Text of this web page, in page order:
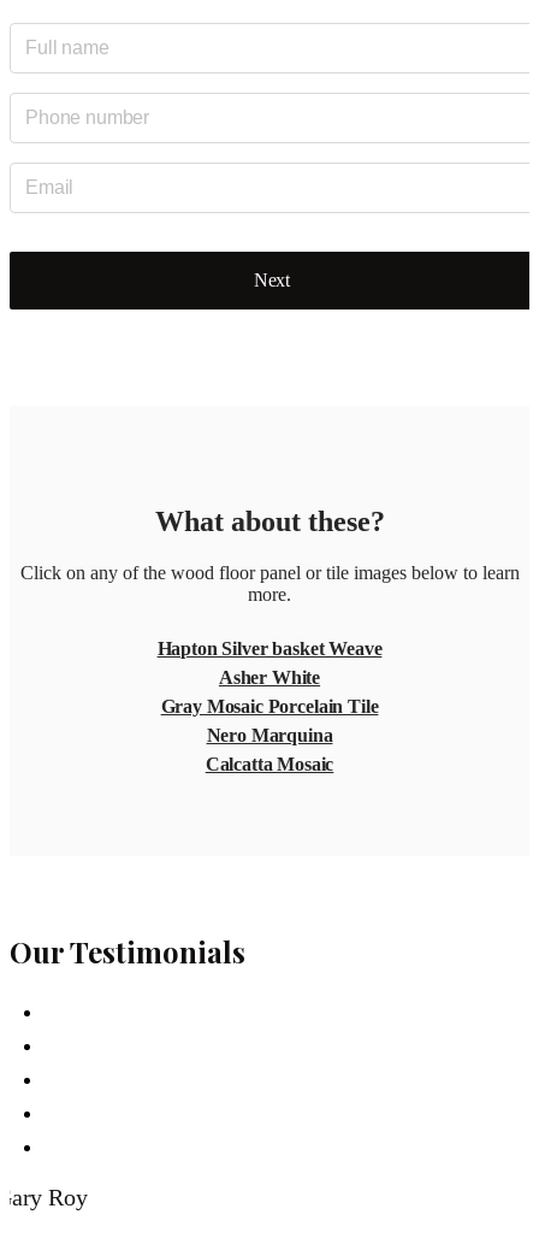
Next
What about these?
Click on any of the wood floor panel or tile images below to learn
more.
Hapton Silver basket Weave
Asher White
Gray Mosaic Porcelain Tile
Nero Marquina
Calcatta Mosaic
Our Testimonials
Roy